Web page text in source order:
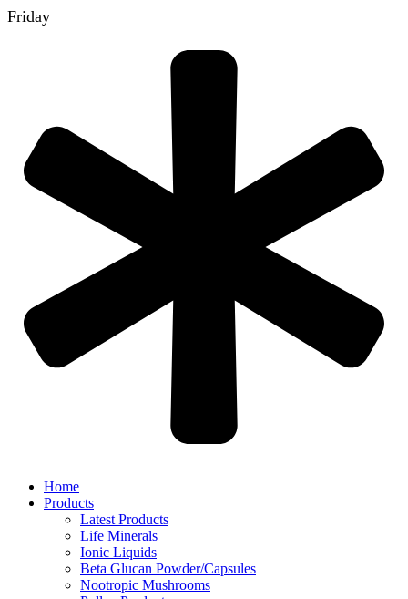
Friday
Home
Products
Latest Products
Life Minerals
Ionic Liquids
Beta Glucan Powder/Capsules
Nootropic Mushrooms